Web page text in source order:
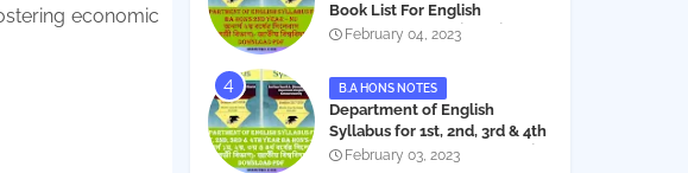
economic
Book List For English
Department - অনার্স ২য় বর্ষের সিলেবাস
February 04, 2023
B.A HONS NOTES
Department of English
Syllabus for 1st, 2nd, 3rd & 4th
Year BA Hon's - NU | বিএ অনার্স
February 03, 2023